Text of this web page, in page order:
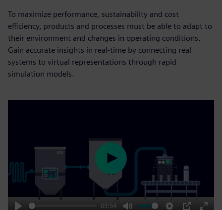
To maximize performance, sustainability and cost
efficiency, products and processes must be able to adapt to
their environment and changes in operating conditions.
Gain accurate insights in real-time by connecting real
systems to virtual representations through rapid
simulation models.
03:54
Play